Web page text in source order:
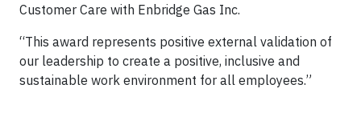
Customer Care with Enbridge Gas Inc.
“This award represents positive external validation of
our leadership to create a positive, inclusive and
sustainable work environment for all employees.”